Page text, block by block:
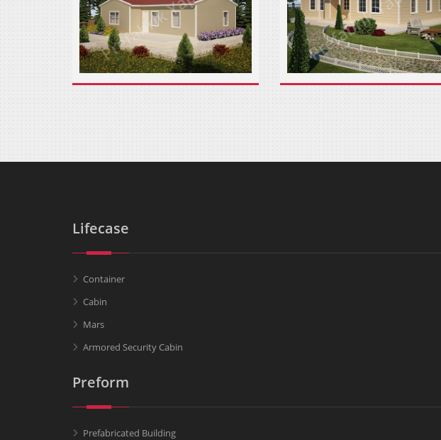
Lifecase
Container
Cabin
Mars
Armored Security Cabin
Preform
Prefabricated Building